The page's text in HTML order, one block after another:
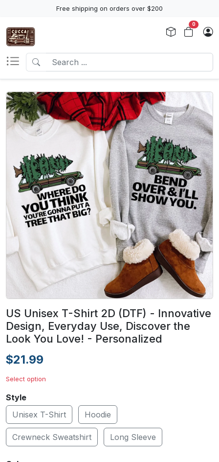
Free shipping on orders over $200
0
US Unisex T-Shirt 2D (DTF) - Innovative
Design, Everyday Use, Discover the
Look You Love! - Personalized
$21.99
Select option
Style
Unisex T-Shirt
Hoodie
Crewneck Sweatshirt Long Sleeve